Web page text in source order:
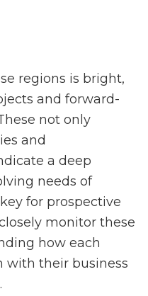
regions is bright,
and forward-
not only
and
a deep
needs of
for prospective
monitor these
how each
with their business